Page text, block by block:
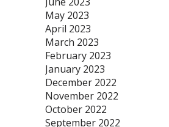
May 2023
April 2023
March 2023
February 2023
January 2023
December 2022
November 2022
October 2022
September 2022